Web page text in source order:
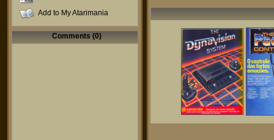
Add to My Atarimania
Comments (0)